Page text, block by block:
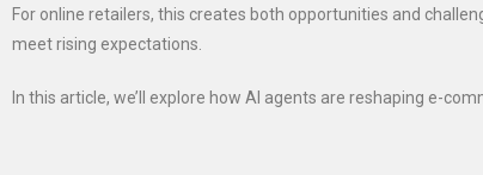
For online retailers, this creates both opportunities and
meet rising expectations.
In this article, we’ll explore how AI agents are reshaping e-